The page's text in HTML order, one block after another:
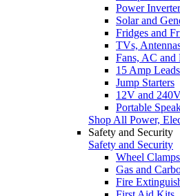
Power
Solar and
Fridges and
TVs,
Fans, AC and
15 Amp
Jump Starters
12V and
Portable
Shop All Power,
Safety and Security
Safety and Security
Wheel
Gas and
Fire